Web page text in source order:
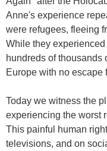
Anne's experience
were refugees, fleeing
While they
hundreds of thousands
Europe with no escape
Today we witness the
experiencing the worst
This painful human
televisions, and on